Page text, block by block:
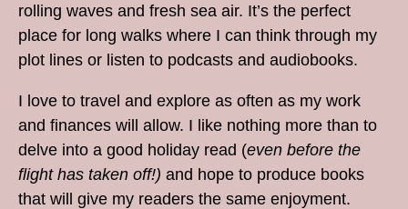
rolling waves and fresh sea air. It’s the perfect
place for long walks where I can think through my
plot lines or listen to podcasts and audiobooks.
I love to travel and explore as often as my work
and finances will allow. I like nothing more than to
delve into a good holiday read (even before the
flight has taken off!) and hope to produce books
that will give my readers the same enjoyment.